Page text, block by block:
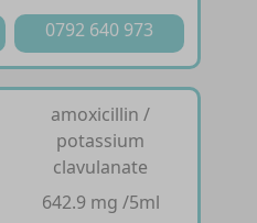
0792 640 973
amoxicillin /
potassium
clavulanate
642.9 mg /5ml